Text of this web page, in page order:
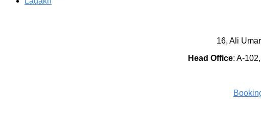
16, Ali
Head Office: A-